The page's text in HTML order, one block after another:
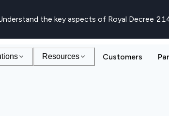
the key aspects of Royal Decree
Resources Customers